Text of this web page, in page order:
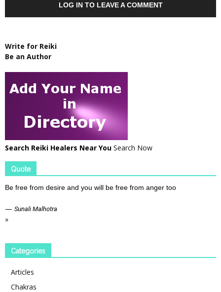
LOG IN TO LEAVE A COMMENT
Write for Reiki
Be an Author
Search Reiki Healers Near You Search Now
Quote
Be free from desire and you will be free from anger too
— Sunali Malhotra
»
Categories
Articles
Chakras